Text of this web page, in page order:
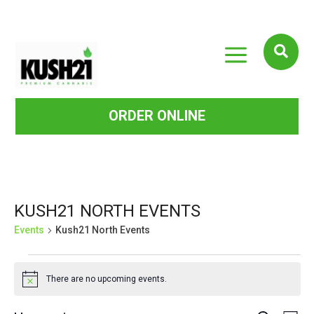
a
ORDER ONLINE

KUSH21 NORTH EVENTS
Events Kush21 North Events
Notice There are no upcoming events.